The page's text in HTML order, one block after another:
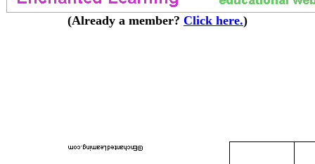
(Already a member? Click here.)